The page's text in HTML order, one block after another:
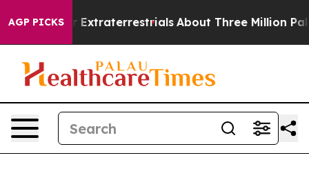
AGP PICKS
for Extraterrestrials About Three Million